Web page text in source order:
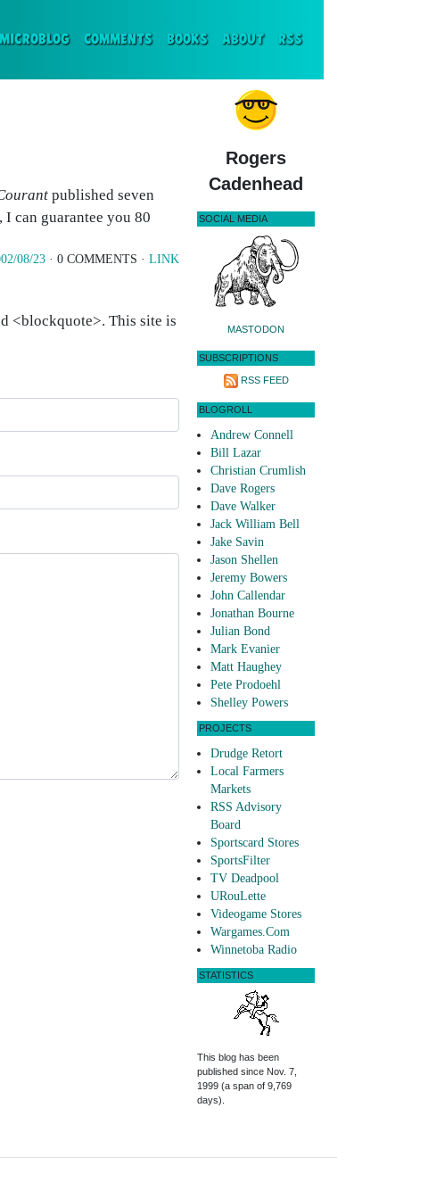
MICROBLOG COMMENTS BOOKS ABOUT RSS
published seven
can guarantee you 80
08/23 · 0 COMMENTS · LINK
<blockquote>. This site is
Rogers
Cadenhead
SOCIAL MEDIA
MASTODON
SUBSCRIPTIONS
RSS FEED
BLOGROLL
Andrew Connell
Bill Lazar
Christian Crumlish
Dave Rogers
Dave Walker
Jack William Bell
Jake Savin
Jason Shellen
Jeremy Bowers
John Callendar
Jonathan Bourne
Julian Bond
Mark Evanier
Matt Haughey
Pete Prodoehl
Shelley Powers
PROJECTS
Drudge Retort
Local Farmers
Markets
RSS Advisory
Board
Sportscard Stores
SportsFilter
TV Deadpool
URouLette
Videogame Stores
Wargames.Com
Winnetoba Radio
STATISTICS
This blog has been
published since Nov. 7,
1999 (a span of 9,769
days).